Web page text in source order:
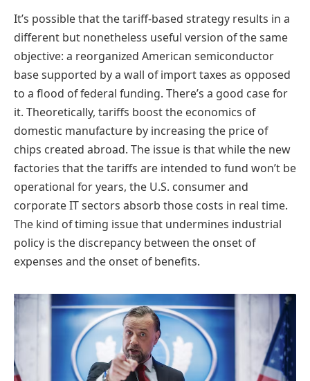
It’s possible that the tariff-based strategy results in a
different but nonetheless useful version of the same
objective: a reorganized American semiconductor
base supported by a wall of import taxes as opposed
to a flood of federal funding. There’s a good case for
it. Theoretically, tariffs boost the economics of
domestic manufacture by increasing the price of
chips created abroad. The issue is that while the new
factories that the tariffs are intended to fund won’t be
operational for years, the U.S. consumer and
corporate IT sectors absorb those costs in real time.
The kind of timing issue that undermines industrial
policy is the discrepancy between the onset of
expenses and the onset of benefits.